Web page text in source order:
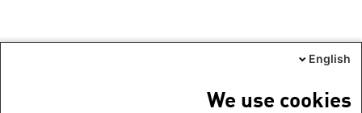
English
We use cookies